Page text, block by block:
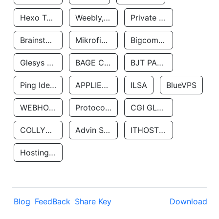
Hexo Technologyllc Weebly, Inc. Private Customer
Brainstorm Network, INC Mikrofinansovaya Organizaciya Robocash.kz LLP Bigcommerce Inc.
Glesys Ab BAGE CLOUD LLC BJT PARTNERS SAS
Ping Identity Corporation APPLIED SYSTEMS INC ILSA BlueVPS
WEBHOST LLC Protocol Labs CGI GLOBAL LIMITED
COLLYER QUAY Advin Services LLC ITHOSTLINE LTD
Hosting Rs
Blog FeedBack Share Key Download